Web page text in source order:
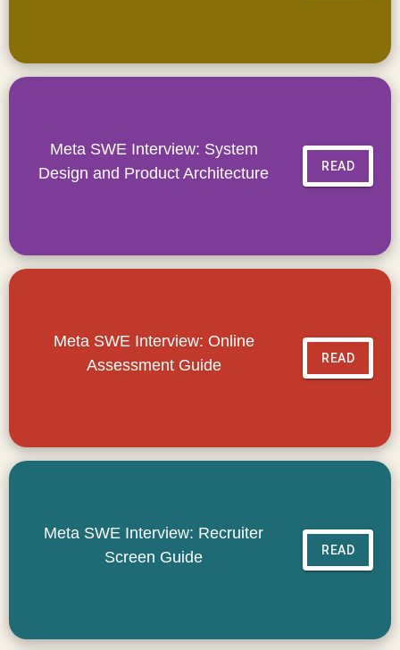
Meta SWE Interview: System
Design and Product Architecture
READ
Meta SWE Interview: Online
Assessment Guide
READ
Meta SWE Interview: Recruiter
Screen Guide
READ